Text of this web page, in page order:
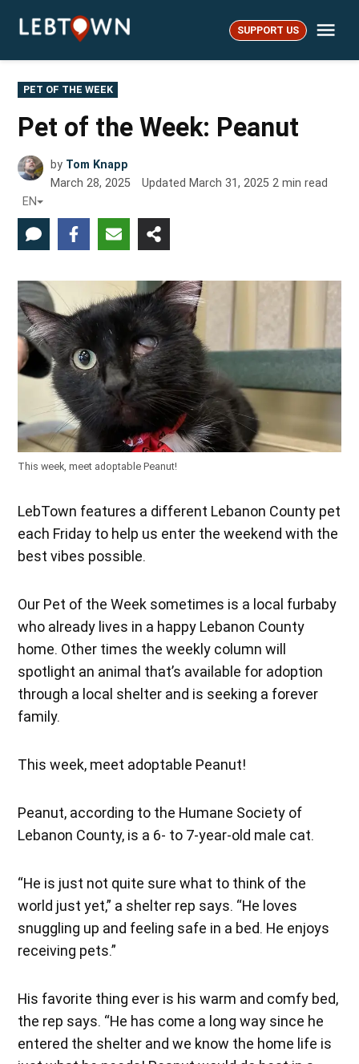
LebTown SUPPORT US
POSTED
IN
PET OF THE WEEK
Pet of the Week: Peanut
by Tom Knapp
March 28, 2025
Updated March 31, 2025 2 min read
EN
This week, meet adoptable Peanut!
LebTown features a different Lebanon County pet
each Friday to help us enter the weekend with the
best vibes possible.
Our Pet of the Week sometimes is a local furbaby
who already lives in a happy Lebanon County
home. Other times the weekly column will
spotlight an animal that’s available for adoption
through a local shelter and is seeking a forever
family.
This week, meet adoptable Peanut!
Peanut, according to the Humane Society of
Lebanon County, is a 6- to 7-year-old male cat.
“He is just not quite sure what to think of the
world just yet,” a shelter rep says. “He loves
snuggling up and feeling safe in a bed. He enjoys
receiving pets.”
His favorite thing ever is his warm and comfy bed,
the rep says. “He has come a long way since he
entered the shelter and we know the home life is